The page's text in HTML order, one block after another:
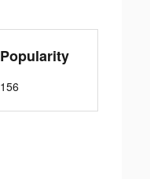
Popularity
156